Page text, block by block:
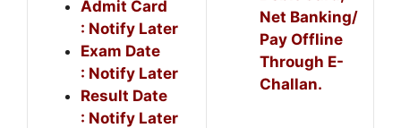
Admit Card
: Notify Later
Exam Date
: Notify Later
Result Date
: Notify Later
Net Banking/
Pay Offline
Through E-
Challan.